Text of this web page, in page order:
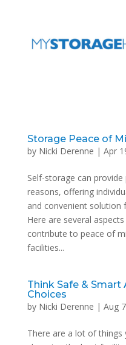
Storage Peace of
by Nicki Derenne | Apr
Self-storage can
reasons, offering
and convenient solution
Here are several
contribute to peace of
facilities...
Think Safe & Smart
Choices
by Nicki Derenne | Aug
There are a lot of things